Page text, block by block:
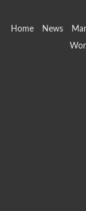
Home News